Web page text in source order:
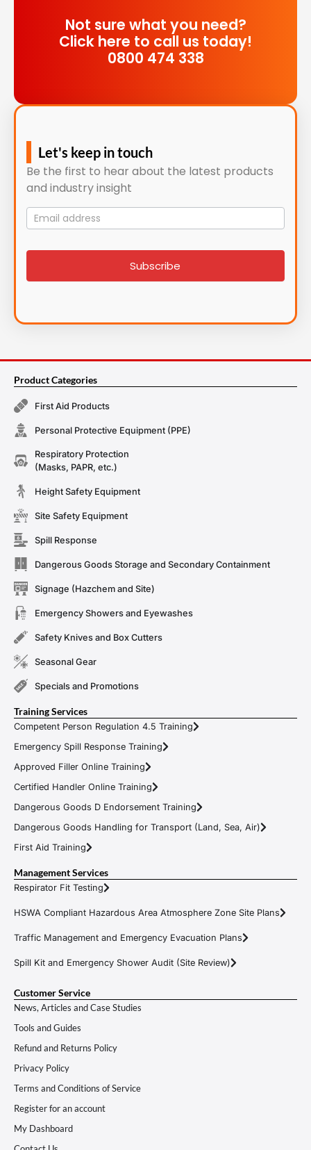
Not sure what you need?
Click here to call us today!
0800 474 338
Let's keep in touch
Be the first to hear about the latest products
and industry insight
Mailing
List
signup
Subscribe
Product Categories
First Aid Products
Personal Protective Equipment (PPE)
Respiratory Protection
(Masks, PAPR, etc.)
Height Safety Equipment
Site Safety Equipment
Spill Response
Dangerous Goods Storage and Secondary Containment
Signage (Hazchem and Site)
Emergency Showers and Eyewashes
Safety Knives and Box Cutters
Seasonal Gear
Specials and Promotions
Training Services
Competent Person Regulation 4.5 Training
Emergency Spill Response Training
Approved Filler Online Training
Certified Handler Online Training
Dangerous Goods D Endorsement Training
Dangerous Goods Handling for Transport (Land, Sea, Air)
First Aid Training
Management Services
Respirator Fit Testing
HSWA Compliant Hazardous Area Atmosphere Zone Site Plans
Traffic Management and Emergency Evacuation Plans
Spill Kit and Emergency Shower Audit (Site Review)
Customer Service
News, Articles and Case Studies
Tools and Guides
Refund and Returns Policy
Privacy Policy
Terms and Conditions of Service
Register for an account
My Dashboard